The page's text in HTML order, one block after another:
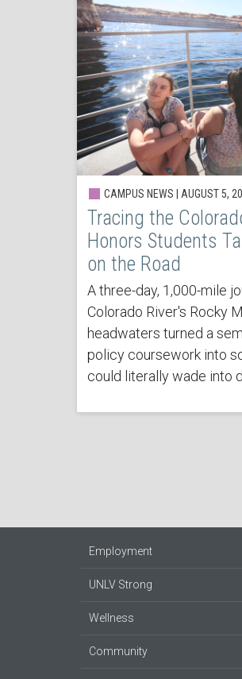
CAMPUS NEWS | AUGUST 5,
Tracing the
Honors Students
on the Road
A three-day, 1,000-mile
Colorado River's Rocky
headwaters turned a
policy coursework into
could literally wade into
Employment
UNLV Strong
Wellness
Community